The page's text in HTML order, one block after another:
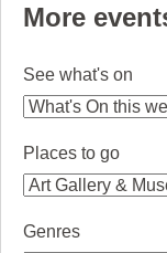
More
See what's on
Places to go
Genres